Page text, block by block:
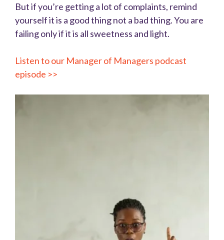
But if you’re getting a lot of complaints, remind
yourself it is a good thing not a bad thing. You are
failing only if it is all sweetness and light.
Listen to our Manager of Managers podcast
episode >>